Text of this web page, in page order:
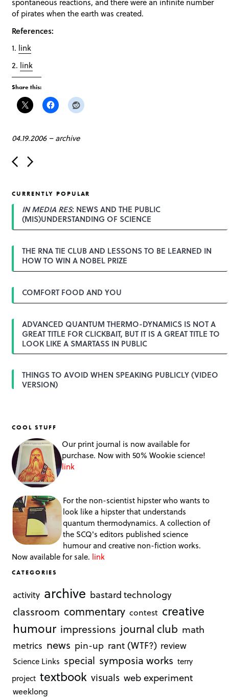
of pirates when the earth was created.
References:
1. link
2. link
Share this:
04.19.2006–archive
P
o
n
a
g
o
CURRENTLY POPULAR
IN MEDIA RES: NEWS AND THE PUBLIC
(MIS)UNDERSTANDING OF SCIENCE
THE RNA TIE CLUB AND LESSONS TO BE LEARNED IN
HOW TO WIN A NOBEL PRIZE
COMFORT FOOD AND YOU
ADVANCED QUANTUM THERMO-DYNAMICS IS NOT A
GREAT TITLE FOR CLICKBAIT, BUT IT IS A GREAT TITLE TO
LOOK LIKE A SMARTASS IN PUBLIC
THINGS TO AVOID WHEN SPEAKING PUBLICLY (VIDEO
VERSION)
COOL STUFF
Our print journal is now available for
purchase. Now with 50% Wookie science!
link
For the non-scientist hipster who wants to
look like a hipster that understands
quantum thermodynamics. A collection of
the SCQ's editors published science
humour and creative non-fiction works.
Now available for sale. link
CATEGORIES
activity archive bastard technology
classroom commentary contest creative
humour impressions journal club math
metrics news pin-up rant (WTF?) review
Science Links special symposia works terry
project textbook visuals web experiment
weeklong